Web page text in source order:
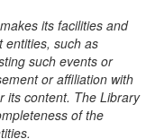
its facilities and
entities, such as
such events or
or affiliation with
its content. The Library
of the